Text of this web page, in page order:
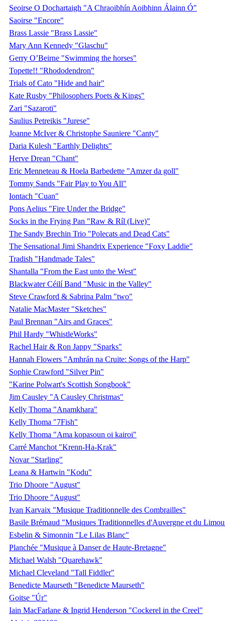
Seoirse O Dochartaigh "A Chraoibhín Aoibhinn Álainn Ó"
Saoirse "Encore"
Brass Lassie "Brass Lassie"
Mary Ann Kennedy "Glaschu"
Gerry O’Beirne "Swimming the horses"
Topette!! "Rhododendron"
Trials of Cato "Hide and hair"
Kate Rusby "Philosophers Poets & Kings"
Zari "Sazaroti"
Saulius Petreikis "Jurese"
Joanne McIver & Christophe Sauniere "Canty"
Daria Kulesh "Earthly Delights"
Herve Drean "Chant"
Eric Menneteau & Hoela Barbedette "Amzer da goll"
Tommy Sands "Fair Play to You All"
Iontach "Cuan"
Pons Aelius "Fire Under the Bridge"
Socks in the Frying Pan "Raw & Ríl (Live)"
The Sandy Brechin Trio "Polecats and Dead Cats"
The Sensational Jimi Shandrix Experience "Foxy Laddie"
Tradish "Handmade Tales"
Shantalla "From the East unto the West"
Blackwater Céilí Band "Music in the Valley"
Steve Crawford & Sabrina Palm "two"
Natalie MacMaster "Sketches"
Paul Brennan "Airs and Graces"
Phil Hardy "WhistleWorks"
Rachel Hair & Ron Jappy "Sparks"
Hannah Flowers "Amhrán na Cruite: Songs of the Harp"
Sophie Crawford "Silver Pin"
"Karine Polwart's Scottish Songbook"
Jim Causley "A Causley Christmas"
Kelly Thoma "Anamkhara"
Kelly Thoma "7Fish"
Kelly Thoma "Ama kopasoun oi kairoi"
Carré Manchot "Krenn-Ha-Krak"
Novar "Starling"
Leana & Hartwin "Kodu"
Trio Dhoore "August"
Trio Dhoore "August"
Ivan Karvaix "Musique Traditionnelle des Combrailles"
Basile Brémaud "Musiques Traditionnelles d'Auvergne et du
Esbelin & Simonnin "Le Lilas Blanc"
Planchée "Musique à Danser de Haute-Bretagne"
Michael Walsh "Quarehawk"
Michael Cleveland "Tall Fiddler"
Benedicte Maurseth "Benedicte Maurseth"
Goitse "Úr"
Iain MacFarlane & Ingrid Henderson "Cockerel in the Creel"